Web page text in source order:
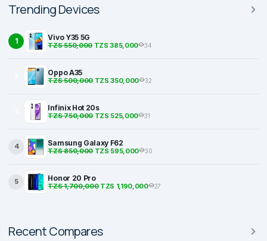
Trending Devices
1 Vivo Y35 5G
TZS 550,000TZS 385,000 34
Oppo A35
TZS 500,000TZS 350,000 32
Infinix Hot 20s
TZS 750,000TZS 525,000 31
4 Samsung Galaxy F62
TZS 850,000TZS 595,000 30
5 Honor 20 Pro
TZS 1,700,000TZS 1,190,000 27
Recent Compares